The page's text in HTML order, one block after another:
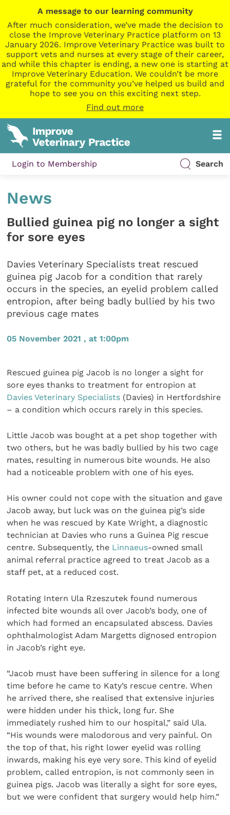
A message to our learning community
After much consideration, we’ve made the decision to
close the Improve Veterinary Practice platform on 13
January 2026. Improve Veterinary Practice was built to
support vets and nurses at every stage of their career,
and while this chapter is ending, a new one is starting at
Improve Veterinary Education. We couldn’t be more
grateful for the community you’ve helped us build and
hope to see you on this exciting next step.
Find out more
Login to Membership Search
News
Bullied guinea pig no longer a sight
for sore eyes
Davies Veterinary Specialists treat rescued
guinea pig Jacob for a condition that rarely
occurs in the species, an eyelid problem called
entropion, after being badly bullied by his two
previous cage mates
05 November 2021 , at 1:00pm
Rescued guinea pig Jacob is no longer a sight for
sore eyes thanks to treatment for entropion at
Davies Veterinary Specialists (Davies) in Hertfordshire
– a condition which occurs rarely in this species.
Little Jacob was bought at a pet shop together with
two others, but he was badly bullied by his two cage
mates, resulting in numerous bite wounds. He also
had a noticeable problem with one of his eyes.
His owner could not cope with the situation and gave
Jacob away, but luck was on the guinea pig’s side
when he was rescued by Kate Wright, a diagnostic
technician at Davies who runs a Guinea Pig rescue
centre. Subsequently, the Linnaeus-owned small
animal referral practice agreed to treat Jacob as a
staff pet, at a reduced cost.
Rotating Intern Ula Rzeszutek found numerous
infected bite wounds all over Jacob’s body, one of
which had formed an encapsulated abscess. Davies
ophthalmologist Adam Margetts dignosed entropion
in Jacob’s right eye.
“Jacob must have been suffering in silence for a long
time before he came to Katy’s rescue centre. When
he arrived there, she realised that extensive injuries
were hidden under his thick, long fur. She
immediately rushed him to our hospital,” said Ula.
“His wounds were malodorous and very painful. On
the top of that, his right lower eyelid was rolling
inwards, making his eye very sore. This kind of eyelid
problem, called entropion, is not commonly seen in
guinea pigs. Jacob was literally a sight for sore eyes,
but we were confident that surgery would help him.”